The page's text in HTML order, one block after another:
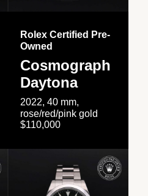
Rolex Certified Pre-
Owned
Cosmograph
Daytona
2022, 40 mm,
rose/red/pink gold
$110,000